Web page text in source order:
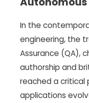
In the
engineering, the
Assurance (QA),
authorship and
reached a critical
applications